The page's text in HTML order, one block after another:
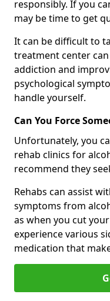
responsibly. If you
may be time to get
It can be difficult to
treatment center
addiction and
psychological
handle yourself.
Can You Force
Unfortunately, you
rehab clinics for
recommend they
Rehabs can assist
symptoms from
as when you cut
experience various
medication that